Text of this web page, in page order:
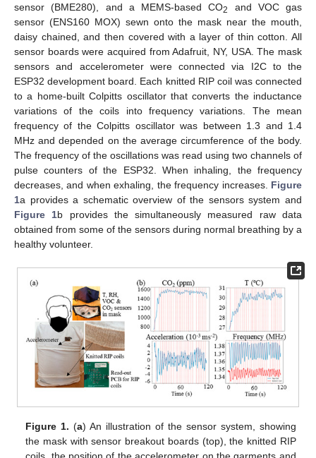
sensor (BME280), and a MEMS-based CO2
and VOC gas
sensor (ENS160 MOX) sewn onto the mask near the mouth,
daisy chained, and then covered with a layer of thin cotton. All
sensor boards were acquired from Adafruit, NY, USA. The mask
sensors and accelerometer were connected via I2C to the
ESP32 development board. Each knitted RIP coil was connected
to a home-built Colpitts oscillator that converts the inductance
variations of the coils into frequency variations. The mean
frequency of the Colpitts oscillator was between 1.3 and 1.4
MHz and depended on the average circumference of the body.
The frequency of the oscillations was read using two channels of
pulse counters of the ESP32. When inhaling, the frequency
decreases, and when exhaling, the frequency increases. Figure
1a provides a schematic overview of the sensors system and
Figure 1b provides the simultaneously measured raw data
obtained from some of the sensors during normal breathing by a
healthy volunteer.
Figure 1. (a) An illustration of the sensor system, showing
the mask with sensor breakout boards (top), the knitted RIP